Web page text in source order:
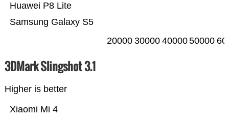
Samsung Galaxy S5
Huawei P8 Lite
20000 30000 4000050000
3DMark Slingshot 3.1
Higher is better
Xiaomi Mi 4